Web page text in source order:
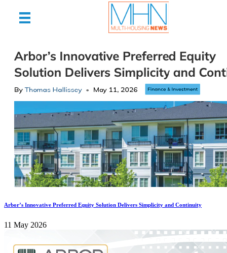
Arbor’s Innovative Preferred Equity Solution Delivers Simplicity and Continuity
11 May 2026